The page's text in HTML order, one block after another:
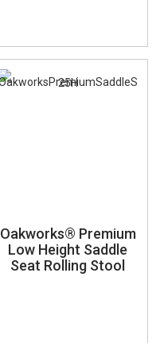
Oakworks® Premium
Low Height Saddle
Seat Rolling Stool